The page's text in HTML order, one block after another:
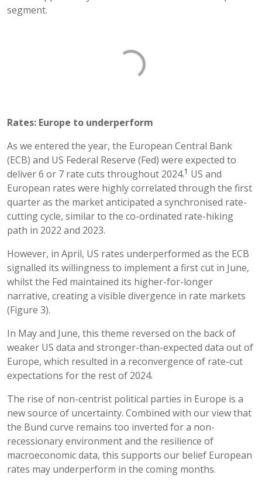
segment.
Rates: Europe to underperform
As we entered the year, the European Central Bank
(ECB) and US Federal Reserve (Fed) were expected to
deliver 6 or 7 rate cuts throughout 2024.1 US and
European rates were highly correlated through the first
quarter as the market anticipated a synchronised rate-
cutting cycle, similar to the co-ordinated rate-hiking
path in 2022 and 2023.
However, in April, US rates underperformed as the ECB
signalled its willingness to implement a first cut in June,
whilst the Fed maintained its higher-for-longer
narrative, creating a visible divergence in rate markets
(Figure 3).
In May and June, this theme reversed on the back of
weaker US data and stronger-than-expected data out of
Europe, which resulted in a reconvergence of rate-cut
expectations for the rest of 2024.
The rise of non-centrist political parties in Europe is a
new source of uncertainty. Combined with our view that
the Bund curve remains too inverted for a non-
recessionary environment and the resilience of
macroeconomic data, this supports our belief European
rates may underperform in the coming months.